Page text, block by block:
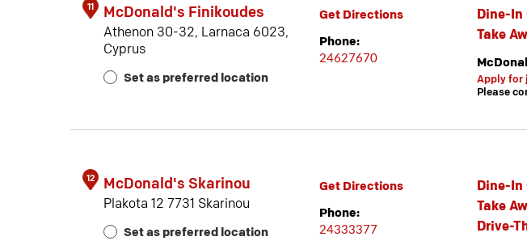
11 McDonald's Finikoudes
Athenon 30-32, Larnaca 6023,
Cyprus
Set as preferred location
Get Directions
Phone:
24627670
Dine-In
Take
Apply for
Please
12 McDonald's Skarinou
Plakota 12 7731 Skarinou
Set as preferred location
Get Directions
Phone:
24333377
Dine-In
Take
Drive-